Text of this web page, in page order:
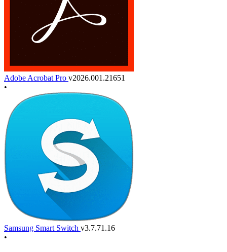
Adobe Acrobat Pro v2026.001.21651
•
Samsung Smart Switch v3.7.71.16
•